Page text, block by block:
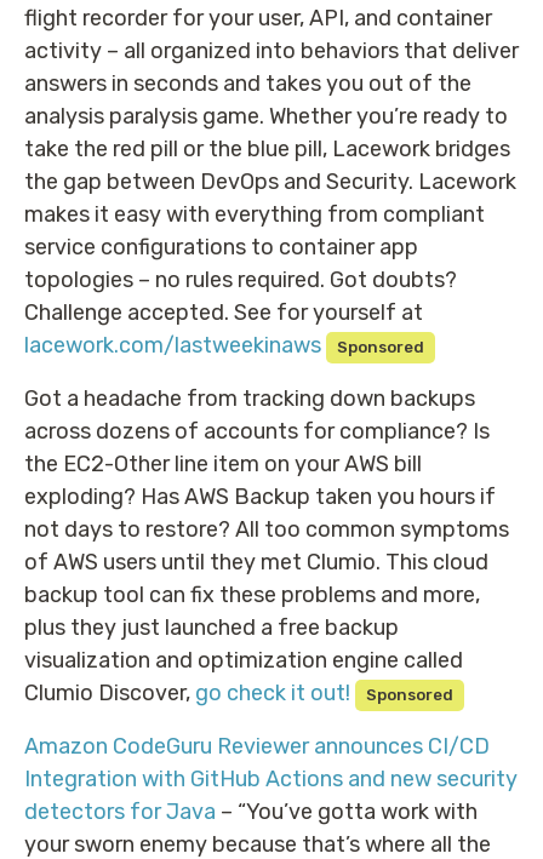
flight recorder for your user, API, and container
activity – all organized into behaviors that deliver
answers in seconds and takes you out of the
analysis paralysis game. Whether you’re ready to
take the red pill or the blue pill, Lacework bridges
the gap between DevOps and Security. Lacework
makes it easy with everything from compliant
service configurations to container app
topologies – no rules required. Got doubts?
Challenge accepted. See for yourself at
lacework.com/lastweekinaws
Sponsored
Got a headache from tracking down backups
across dozens of accounts for compliance? Is
the EC2-Other line item on your AWS bill
exploding? Has AWS Backup taken you hours if
not days to restore? All too common symptoms
of AWS users until they met Clumio. This cloud
backup tool can fix these problems and more,
plus they just launched a free backup
visualization and optimization engine called
Clumio Discover, go check it out! Sponsored
Amazon CodeGuru Reviewer announces CI/CD
Integration with GitHub Actions and new security
detectors for Java – “You’ve gotta work with
your sworn enemy because that’s where all the